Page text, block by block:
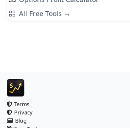
All Free Tools →
Terms
Privacy
Blog